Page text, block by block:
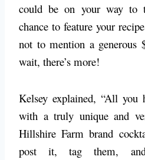
could be on your way
chance to feature your
not to mention a generous
wait, there’s more!
Kelsey explained, “All
with a truly unique and
Hillshire Farm brand
post it, tag them,